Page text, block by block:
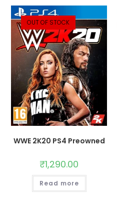
OUT OF STOCK
WWE 2K20 PS4 Preowned
₹1,290.00
Read more